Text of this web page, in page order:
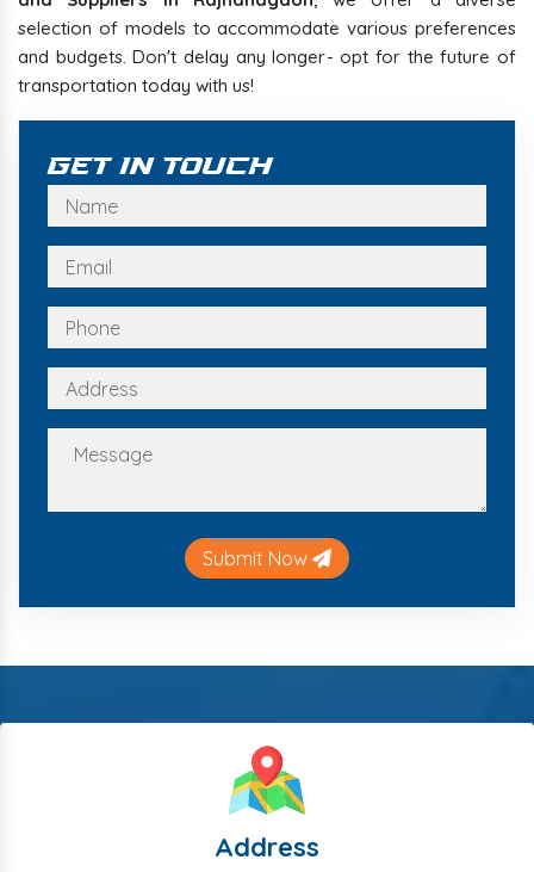
selection of models to accommodate various preferences
and budgets. Don't delay any longer- opt for the future of
transportation today with us!
Get In Touch
Submit Now
Address